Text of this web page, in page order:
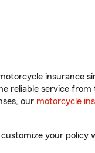
insurance
reliable service from
our motorcycle
your policy